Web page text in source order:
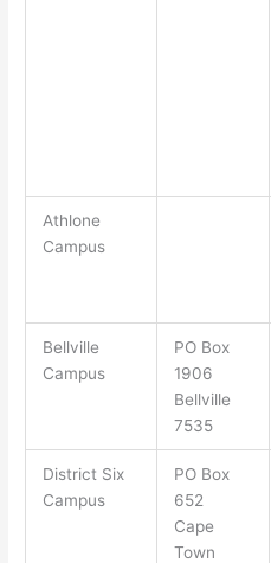
Athlone
Campus
Bellville
Campus
PO Box
1906
Bellville
7535
District Six
Campus
PO Box
652
Cape
Town